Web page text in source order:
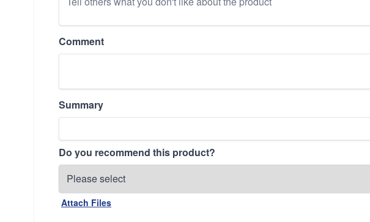
Comment
Summary
Do you recommend this product?
Attach Files